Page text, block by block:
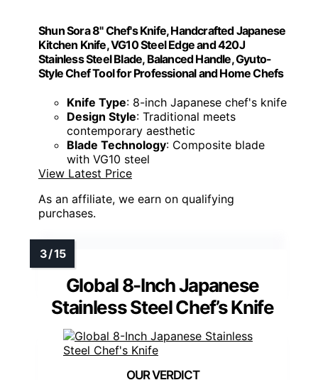
Shun Sora 8" Chef's Knife, Handcrafted Japanese
Kitchen Knife, VG10 Steel Edge and 420J
Stainless Steel Blade, Balanced Handle, Gyuto-
Style Chef Tool for Professional and Home Chefs
Knife Type: 8-inch Japanese chef's knife
Design Style: Traditional meets
contemporary aesthetic
Blade Technology: Composite blade
with VG10 steel
View Latest Price
As an affiliate, we earn on qualifying
purchases.
Global 8-Inch Japanese
Stainless Steel Chef’s Knife